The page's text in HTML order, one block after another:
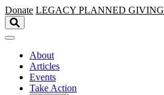
Skip to main content
Donate LEGACY PLANNED GIVING
About
Articles
Events
Take Action